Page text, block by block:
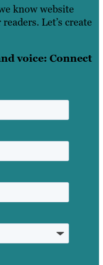
know website
Let’s create
voice: Connect